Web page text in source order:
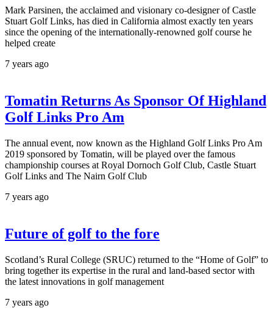
Mark Parsinen, the acclaimed and visionary co-designer of Castle
Stuart Golf Links, has died in California almost exactly ten years
since the opening of the internationally-renowned golf course he
helped create
7 years ago
Tomatin Returns As Sponsor Of Highland
Golf Links Pro Am
The annual event, now known as the Highland Golf Links Pro Am
2019 sponsored by Tomatin, will be played over the famous
championship courses at Royal Dornoch Golf Club, Castle Stuart
Golf Links and The Nairn Golf Club
7 years ago
Future of golf to the fore
Scotland’s Rural College (SRUC) returned to the “Home of Golf” to
bring together its expertise in the rural and land-based sector with
the latest innovations in golf management
7 years ago